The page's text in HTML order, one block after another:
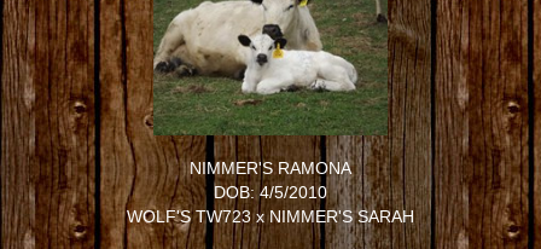
NIMMER'S RAMONA
DOB: 4/5/2010
WOLF'S TW723xNIMMER'S SARAH